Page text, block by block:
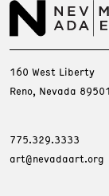
160 West Liberty
Reno, Nevada 89501
775.329.3333
art@nevadaart.org